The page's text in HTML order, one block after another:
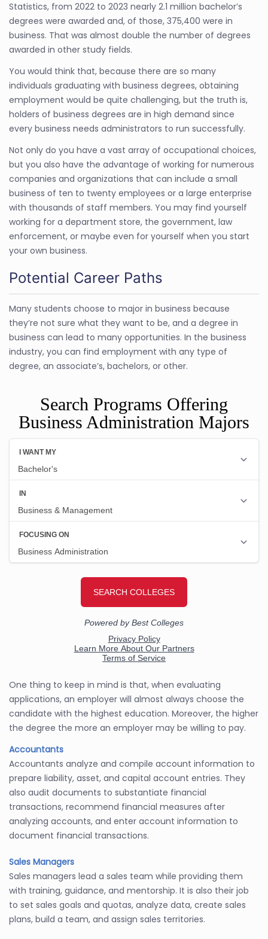
Statistics, from 2022 to 2023 nearly 2.1 million bachelor’s
degrees were awarded and, of those, 375,400 were in
business. That was almost double the number of degrees
awarded in other study fields.
You would think that, because there are so many
individuals graduating with business degrees, obtaining
employment would be quite challenging, but the truth is,
holders of business degrees are in high demand since
every business needs administrators to run successfully.
Not only do you have a vast array of occupational choices,
but you also have the advantage of working for numerous
companies and organizations that can include a small
business of ten to twenty employees or a large enterprise
with thousands of staff members. You may find yourself
working for a department store, the government, law
enforcement, or maybe even for yourself when you start
your own business.
Potential Career Paths
Many students choose to major in business because
they’re not sure what they want to be, and a degree in
business can lead to many opportunities. In the business
industry, you can find employment with any type of
degree, an associate’s, bachelors, or other.
Search Programs Offering
Business Administration Majors
One thing to keep in mind is that, when evaluating
applications, an employer will almost always choose the
candidate with the highest education. Moreover, the higher
the degree the more an employer may be willing to pay.
Accountants
Accountants analyze and compile account information to
prepare liability, asset, and capital account entries. They
also audit documents to substantiate financial
transactions, recommend financial measures after
analyzing accounts, and enter account information to
document financial transactions.
Sales Managers
Sales managers lead a sales team while providing them
with training, guidance, and mentorship. It is also their job
to set sales goals and quotas, analyze data, create sales
plans, build a team, and assign sales territories.